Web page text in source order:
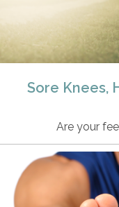
Sore Knees,
Are your